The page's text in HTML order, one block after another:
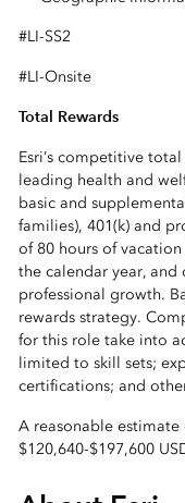
#LI-SS2
#LI-Onsite
Total Rewards
Esri’s competitive
leading health and
basic and
families), 401(k) and
of 80 hours of
the calendar year,
professional growth.
rewards strategy.
for this role take into
limited to skill sets;
certifications; and
A reasonable estimate
$120,640-$197,600